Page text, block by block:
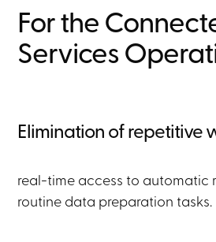
For the
Services
Elimination of repetitive
real-time access to automatic
routine data preparation tasks.